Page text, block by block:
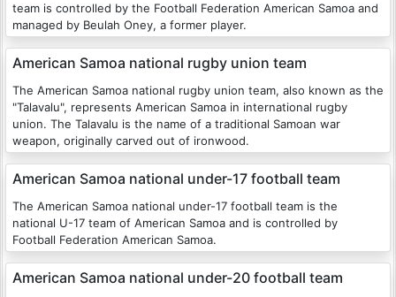
team is controlled by the Football Federation American Samoa and
managed by Beulah Oney, a former player.
American Samoa national rugby union team
The American Samoa national rugby union team, also known as the
"Talavalu", represents American Samoa in international rugby
union. The Talavalu is the name of a traditional Samoan war
weapon, originally carved out of ironwood.
American Samoa national under-17 football team
The American Samoa national under-17 football team is the
national U-17 team of American Samoa and is controlled by
Football Federation American Samoa.
American Samoa national under-20 football team